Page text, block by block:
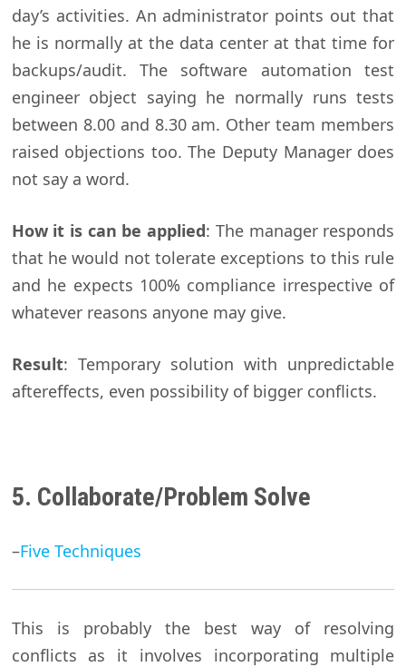
day’s activities. An administrator points out that
he is normally at the data center at that time for
backups/audit. The software automation test
engineer object saying he normally runs tests
between 8.00 and 8.30 am. Other team members
raised objections too. The Deputy Manager does
not say a word.
How it is can be applied: The manager responds
that he would not tolerate exceptions to this rule
and he expects 100% compliance irrespective of
whatever reasons anyone may give.
Result: Temporary solution with unpredictable
aftereffects, even possibility of bigger conflicts.
5. Collaborate/Problem Solve
–Five Techniques
This is probably the best way of resolving
conflicts as it involves incorporating multiple